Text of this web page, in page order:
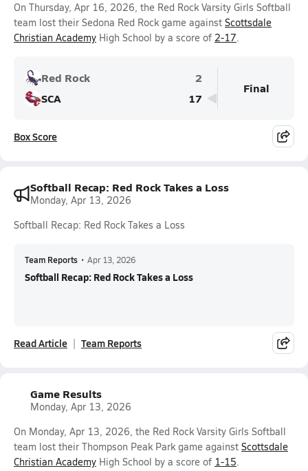
On Thursday, Apr 16, 2026, the Red Rock Varsity Girls Softball
team lost their Sedona Red Rock game against Scottsdale
Christian Academy High School by a score of 2-17.
Red Rock
2
SCA
17
Final
Box Score
Softball Recap: Red Rock Takes a Loss
Monday, Apr 13, 2026
Softball Recap: Red Rock Takes a Loss
Team Reports • Apr 13, 2026
Softball Recap: Red Rock Takes a Loss
Read Article Team Reports
Game Results
Monday, Apr 13, 2026
On Monday, Apr 13, 2026, the Red Rock Varsity Girls Softball
team lost their Thompson Peak Park game against Scottsdale
Christian Academy High School by a score of 1-15.